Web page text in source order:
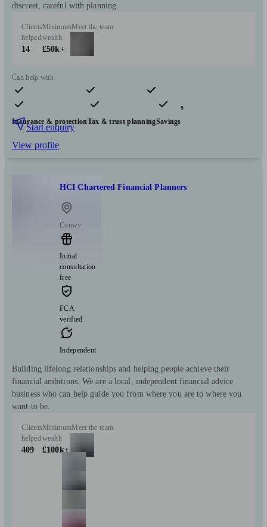
discreet, careful with planning.
Clients
helped
14
Minimum
wealth
£50k+
Meet the team
Can help with
Pensions & retirement Financial planning
Investments
Insurance & protectionTax & trust planningSavings
Start enquiry
View profile
HCI Chartered Financial Planners
Conwy
Initial
consultation
free
FCA
verified
Independent
Building lifelong relationships and helping people achieve their
financial ambitions. We are a local, independent financial advice
business who can help guide you from where you are to where you
want to be.
Clients
helped
409
Minimum
wealth
£100k+
Meet the team